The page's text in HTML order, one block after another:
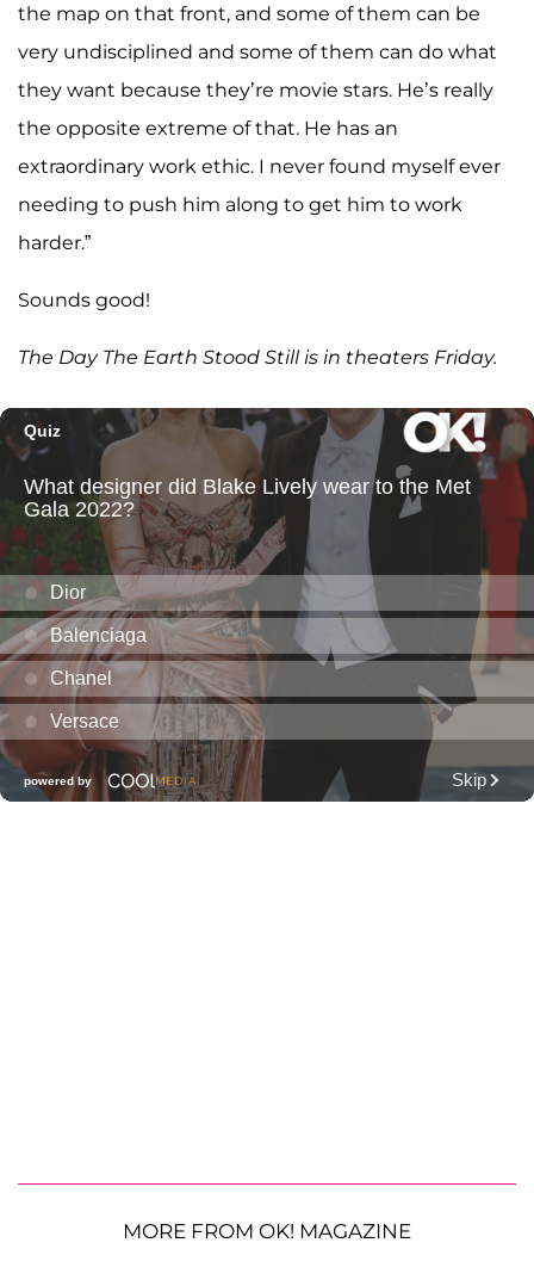
the map on that front, and some of them can be
very undisciplined and some of them can do what
they want because they’re movie stars. He’s really
the opposite extreme of that. He has an
extraordinary work ethic. I never found myself ever
needing to push him along to get him to work
harder.”
Sounds good!
The Day The Earth Stood Still is in theaters Friday.
MORE FROM OK! MAGAZINE